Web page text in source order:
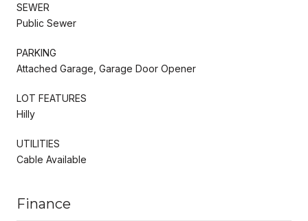
SEWER
Public Sewer
PARKING
Attached Garage, Garage Door Opener
LOT FEATURES
Hilly
UTILITIES
Cable Available
Finance